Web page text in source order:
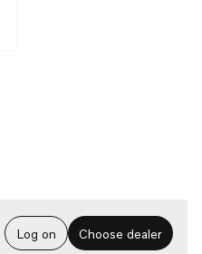
Log on Choose dealer